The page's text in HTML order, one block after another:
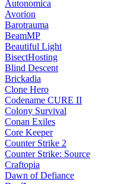
Autonomica
Avorion
Barotrauma
BeamMP
Beautiful Light
BisectHosting
Blind Descent
Brickadia
Clone Hero
Codename CURE II
Colony Survival
Conan Exiles
Core Keeper
Counter Strike 2
Counter Strike: Source
Craftopia
Dawn of Defiance